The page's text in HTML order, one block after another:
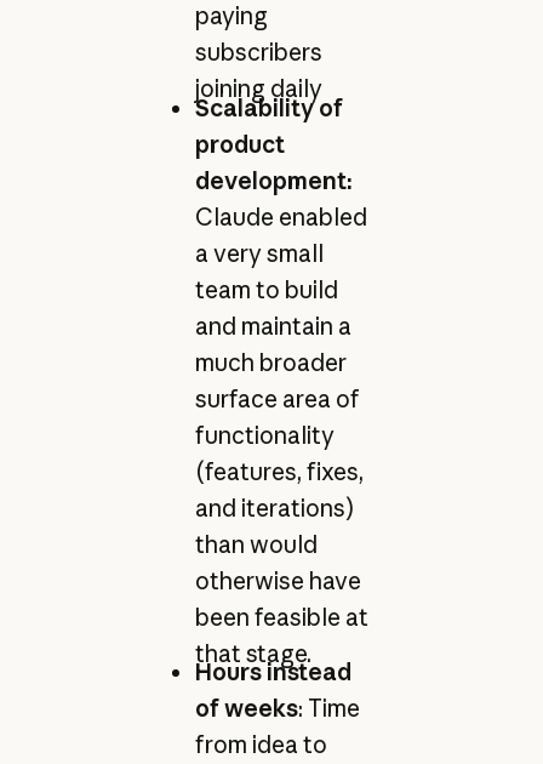
paying
subscribers
joining daily
Scalability of
product
development:
Claude enabled
a very small
team to build
and maintain a
much broader
surface area of
functionality
(features, fixes,
and iterations)
than would
otherwise have
been feasible at
that stage.
Hours instead
of weeks: Time
from idea to